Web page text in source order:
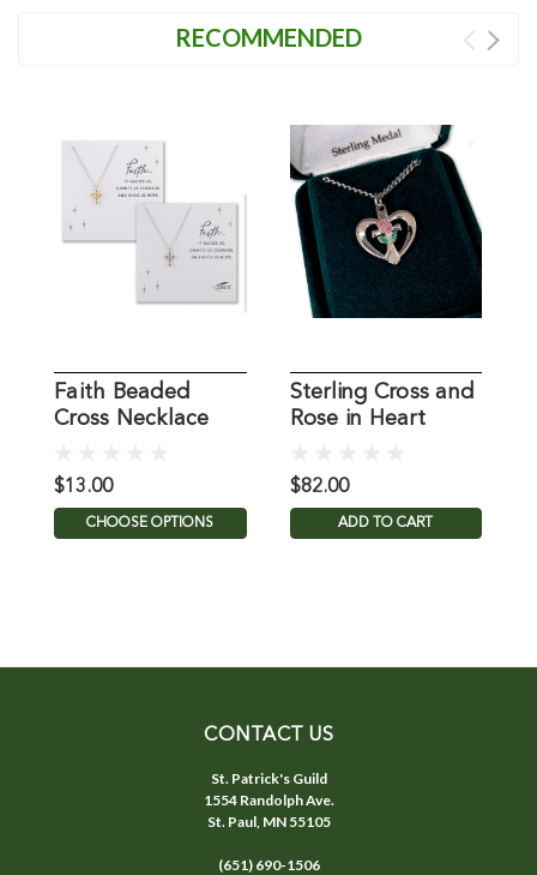
RECOMMENDED
Faith Beaded
Cross Necklace
$13.00
CHOOSE OPTIONS
Sterling Cross and
Rose in Heart
$82.00
ADD TO CART
CONTACT US
St. Patrick's Guild
1554 Randolph Ave.
St. Paul, MN 55105
(651) 690-1506